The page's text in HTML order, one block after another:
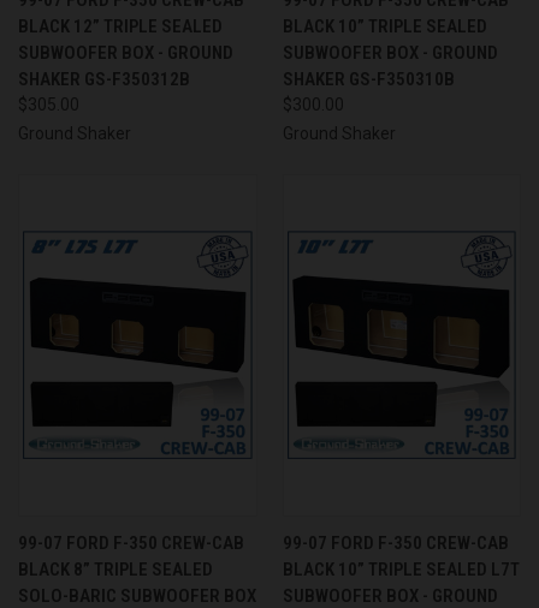
BLACK 12” TRIPLE SEALED
SUBWOOFER BOX - GROUND
SHAKER GS-F350312B
$305.00
Ground Shaker
BLACK 10” TRIPLE SEALED
SUBWOOFER BOX - GROUND
SHAKER GS-F350310B
$300.00
Ground Shaker
99-07 FORD F-350 CREW-CAB
BLACK 8” TRIPLE SEALED
SOLO-BARIC SUBWOOFER BOX
99-07 FORD F-350 CREW-CAB
BLACK 10” TRIPLE SEALED L7T
SUBWOOFER BOX - GROUND